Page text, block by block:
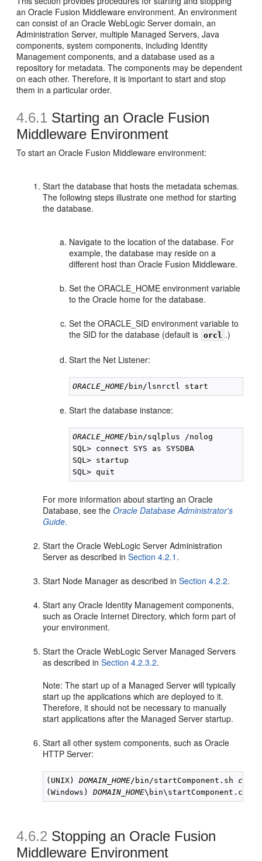
an Oracle Fusion Middleware environment. An environment
can consist of an Oracle WebLogic Server domain, an
Administration Server, multiple Managed Servers, Java
components, system components, including Identity
Management components, and a database used as a
repository for metadata. The components may be dependent
on each other. Therefore, it is important to start and stop
them in a particular order.
4.6.1 Starting an Oracle Fusion
Middleware Environment
To start an Oracle Fusion Middleware environment:
Start the database that hosts the metadata schemas.
The following steps illustrate one method for starting
the database.
Navigate to the location of the database. For
example, the database may reside on a
different host than Oracle Fusion Middleware.
Set the ORACLE_HOME environment variable
to the Oracle home for the database.
Set the ORACLE_SID environment variable to
the SID for the database (default is
orcl .)
Start the Net Listener:
ORACLE_HOME
Start the database instance:
ORACLE_HOME/bin/sqlplus /nolog
SQL> connect SYS as SYSDBA
SQL> startup
For more information about starting an Oracle
Database, see theOracle Database Administrator's
Guide.
Start the Oracle WebLogic Server Administration
Server as described inSection 4.2.1 .
Start Node Manager as described inSection 4.2.2.
Start any Oracle Identity Management components,
such as Oracle Internet Directory, which form part of
your environment.
Start the Oracle WebLogic Server Managed Servers
as described inSection 4.2.3.2.
Note: The start up of a Managed Server will typically
start up the applications which are deployed to it.
Therefore, it should not be necessary to manually
start applications after the Managed Server startup.
Start all other system components, such as Oracle
HTTP Server:
(UNIX) DOMAIN_HOME/bin/startComponent.sh
(Windows) DOMAIN_HOME\bin\startComponent.cmd
4.6.2 Stopping an Oracle Fusion
Middleware Environment